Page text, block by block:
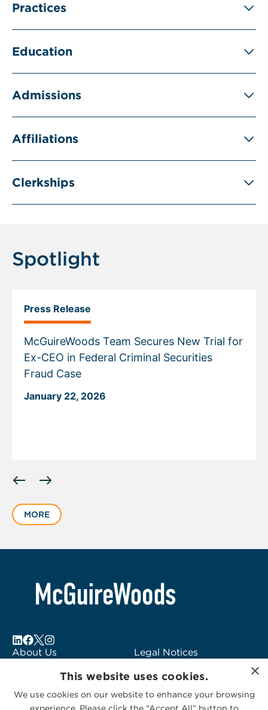
Practices
Education
Admissions
Affiliations
Clerkships
Spotlight
Press Release
McGuireWoods Team Secures New Trial for
Ex-CEO in Federal Criminal Securities
Fraud Case
January 22, 2026
slide
of
MORE
About Us
Subscribe to Alerts
Legal Notices
Logo Usage
McGuireWoods
×
This website uses cookies.
We use cookies on our website to enhance your browsing